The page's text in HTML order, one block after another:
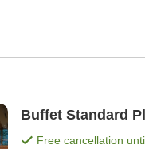
Buffet Standard
Free cancellation